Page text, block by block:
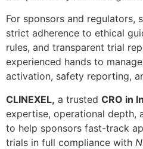
For sponsors and regulators,
strict adherence to ethical
rules, and transparent trial
experienced hands to
activation, safety reporting,
CLINEXEL, a trusted CRO in
expertise, operational depth,
to help sponsors fast-track
trials in full compliance with